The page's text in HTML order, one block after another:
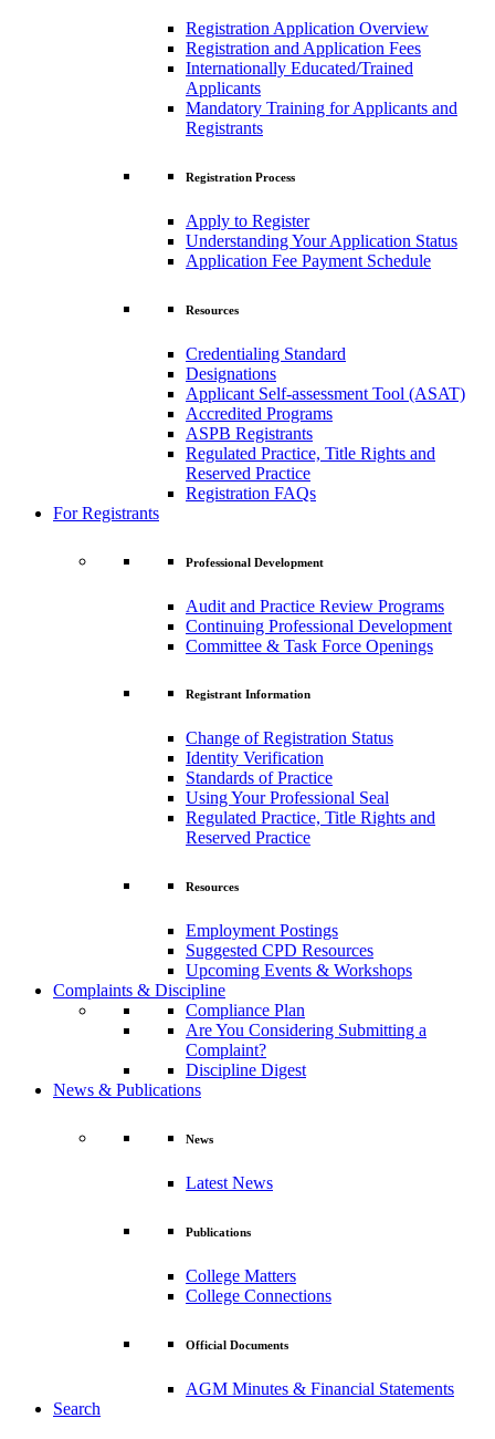
Registration Application Overview
Registration and Application Fees
Internationally Educated/Trained
Applicants
Mandatory Training for Applicants and
Registrants
Registration Process
Apply to Register
Understanding Your Application Status
Application Fee Payment Schedule
Resources
Credentialing Standard
Designations
Applicant Self-assessment Tool (ASAT)
Accredited Programs
ASPB Registrants
Regulated Practice, Title Rights and
Reserved Practice
Registration FAQs
For Registrants
Professional Development
Audit and Practice Review Programs
Continuing Professional Development
Committee & Task Force Openings
Registrant Information
Change of Registration Status
Identity Verification
Standards of Practice
Using Your Professional Seal
Regulated Practice, Title Rights and
Reserved Practice
Resources
Employment Postings
Suggested CPD Resources
Upcoming Events & Workshops
Complaints & Discipline
Compliance Plan
Are You Considering Submitting a
Complaint?
Discipline Digest
News & Publications
News
Latest News
Publications
College Matters
College Connections
Official Documents
AGM Minutes & Financial Statements
Search